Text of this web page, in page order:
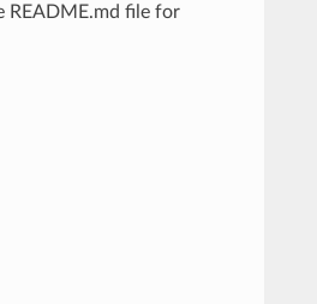
README.md file for